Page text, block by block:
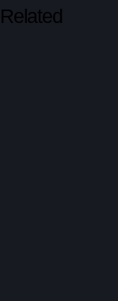
Related